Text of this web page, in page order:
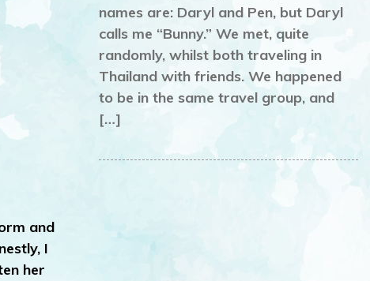
and
I
her
names are: Daryl and Pen, but Daryl
calls me “Bunny.” We met, quite
randomly, whilst both traveling in
Thailand with friends. We happened
to be in the same travel group, and
[…]